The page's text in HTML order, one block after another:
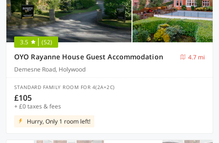
3.5 (52)
OYO Rayanne House Guest Accommodation
4.7 mi
Demesne Road, Holywood
STANDARD FAMILY ROOM FOR 4(2A+2C)
£105
+ £0 taxes & fees
Hurry, Only 1 room left!